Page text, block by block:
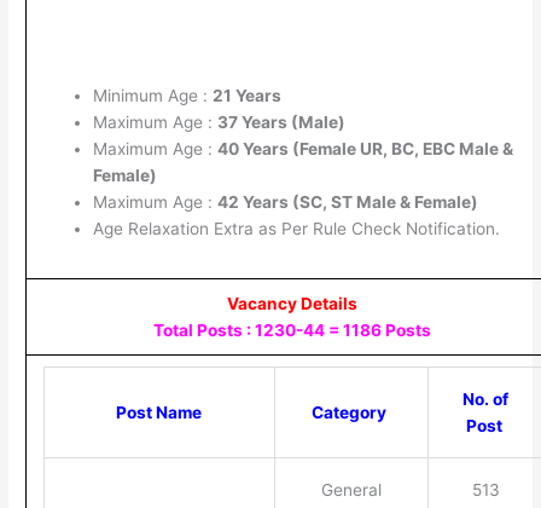
Minimum Age : 21 Years
Maximum Age : 37 Years (Male)
Maximum Age : 40 Years (Female UR, BC, EBC Male &
Female)
Maximum Age : 42 Years (SC, ST Male & Female)
Age Relaxation Extra as Per Rule Check Notification.
Vacancy Details
Total Posts : 1230-44 = 1186 Posts
Post Name Category
No. of
Post
General 513